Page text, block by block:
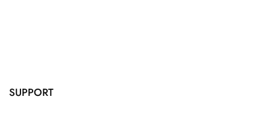
SUPPORT